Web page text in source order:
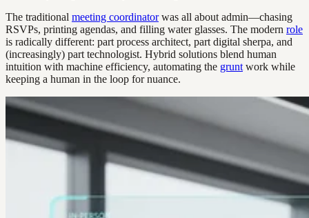
The traditional meeting coordinatorwas all about admin—chasing
RSVPs, printing agendas, and filling water glasses. The modern role
is radically different: part process architect, part digital sherpa, and
(increasingly) part technologist. Hybrid solutions blend human
intuition with machine efficiency, automating the grunt work while
keeping a human in the loop for nuance.